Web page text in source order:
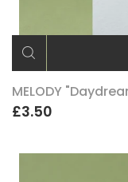
MELODY
£3.50